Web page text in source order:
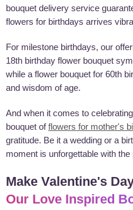
bouquet delivery service
flowers for birthdays arrives
For milestone birthdays, our
18th birthday flower bouquet
while a flower bouquet for 60th
and wisdom of age.
And when it comes to
bouquet offlowers for mother's
gratitude. Be it a wedding or a
moment is unforgettable with
Make Valentine's
Our Love Inspired